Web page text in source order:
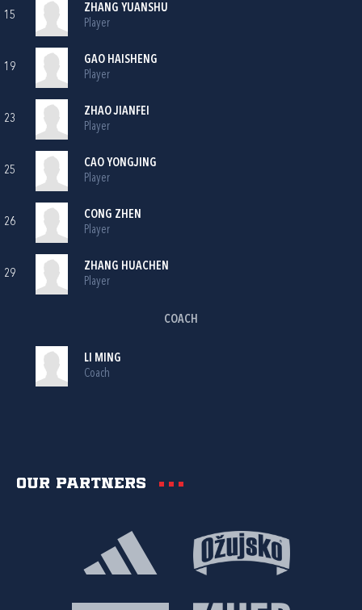
15
ZHANG YUANSHU
Player
19
GAO HAISHENG
Player
23
ZHAO JIANFEI
Player
25
CAO YONGJING
Player
26
CONG ZHEN
Player
29
ZHANG HUACHEN
Player
COACH
LI MING
Coach
Our partners